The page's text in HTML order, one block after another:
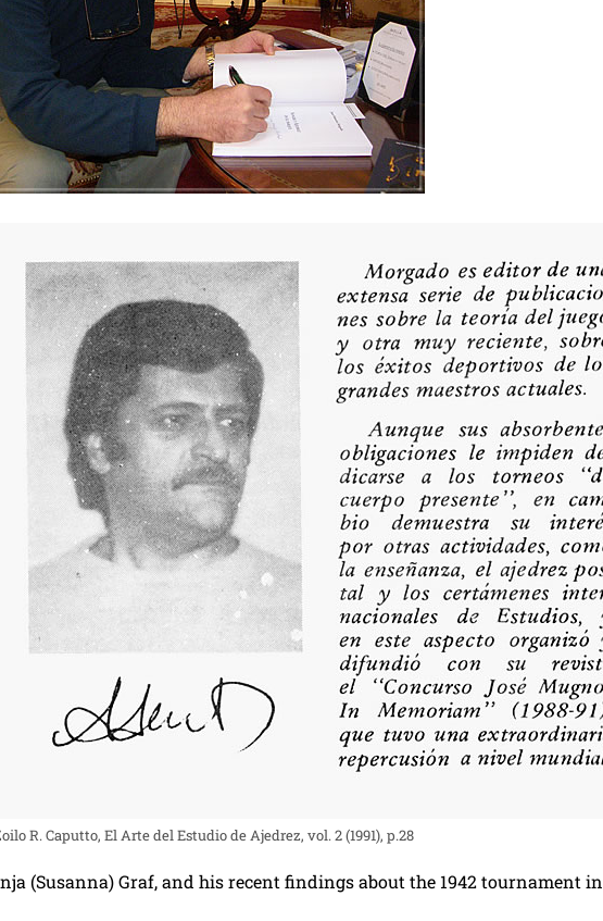
R. Caputto, El Arte del Estudio de Ajedrez, vol. 2 (1991), p.28
(Susanna) Graf, and his recent findings about the 1942 tournament in